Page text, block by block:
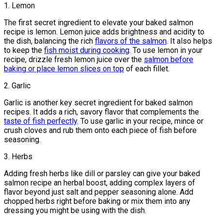
1. Lemon
The first secret ingredient to elevate your baked salmon
recipe is lemon. Lemon juice adds brightness and acidity to
the dish, balancing the rich flavors of the salmon. It also helps
to keep the fish moist during cooking. To use lemon in your
recipe, drizzle fresh lemon juice over the salmon before
baking or place lemon slices on top of each fillet.
2. Garlic
Garlic is another key secret ingredient for baked salmon
recipes. It adds a rich, savory flavor that complements the
taste of fish perfectly. To use garlic in your recipe, mince or
crush cloves and rub them onto each piece of fish before
seasoning.
3. Herbs
Adding fresh herbs like dill or parsley can give your baked
salmon recipe an herbal boost, adding complex layers of
flavor beyond just salt and pepper seasoning alone. Add
chopped herbs right before baking or mix them into any
dressing you might be using with the dish.